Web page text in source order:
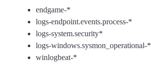
endgame-*
logs-endpoint.events.process-*
logs-system.security*
logs-windows.sysmon_operational-*
winlogbeat-*